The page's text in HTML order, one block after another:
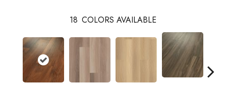
18 COLORS AVAILABLE